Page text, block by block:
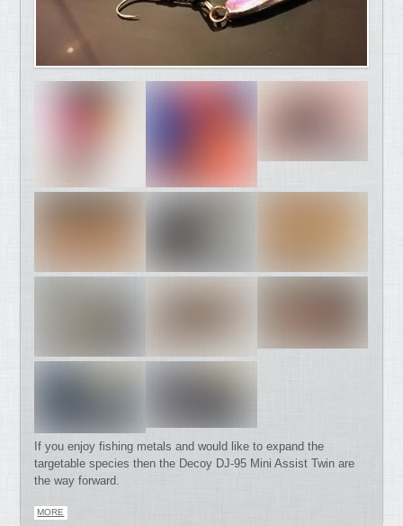
If you enjoy fishing metals and would like to expand the
targetable species then the Decoy DJ-95 Mini Assist Twin are
the way forward.
MORE